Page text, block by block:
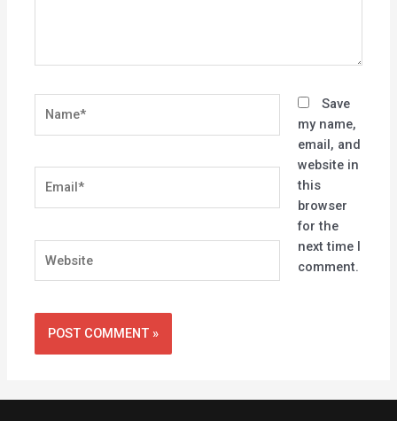
Save
my name,
email, and
website in
this
browser
for the
next time I
comment.